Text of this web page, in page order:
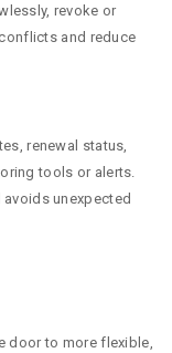
revoke or
and reduce
renewal status,
tools or alerts.
unexpected
door to more flexible,